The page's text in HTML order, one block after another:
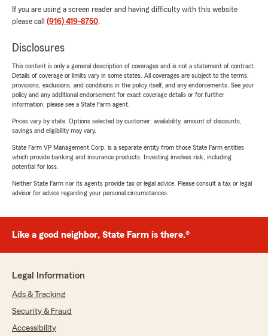
If you are using a screen reader and having difficulty with this website
please call (916) 419-8750.
Disclosures
This content is only a general description of coverages and is not a statement of contract.
Details of coverage or limits vary in some states. All coverages are subject to the terms,
provisions, exclusions, and conditions in the policy itself, and any endorsements. See your
policy and any additional endorsement for exact coverage details or for further
information, please see a State Farm agent.
Prices vary by state. Options selected by customer; availability, amount of discounts,
savings and eligibility may vary.
State Farm VP Management Corp. is a separate entity from those State Farm entities
which provide banking and insurance products. Investing involves risk, including
potential for loss.
Neither State Farm nor its agents provide tax or legal advice. Please consult a tax or legal
advisor for advice regarding your personal circumstances.
Like a good neighbor, State Farm is there.®
Legal Information
Ads & Tracking
Security & Fraud
Accessibility